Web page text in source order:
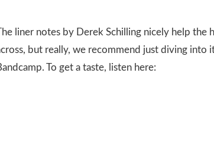
liner notes by Derek Schilling nicely help
but really, we recommend just diving into
To get a taste, listen here: